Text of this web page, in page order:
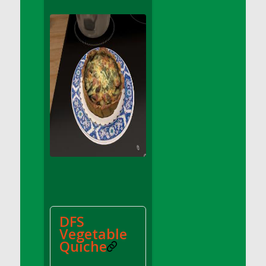
DFS Apple Basket
DFS Apple Juice Glass<br/>(Comes from
DFS Apple Juice Tray)
DFS Apple Juice Tray
DFS Apple Pie Slice And Custard
DFS Applesauce
DFS Artisan Spinach Pizzas
DFS Asel`s Milk Candies
DFS Avocado Basket
DFS Avocado Egg Breakfast Tray
DFS Avocado Toast Breakfast Tray
DFS Avocado Toast with Egg Plate
DFS BBQ Baby Back Ribs
DFS
Vegetable
Quiche